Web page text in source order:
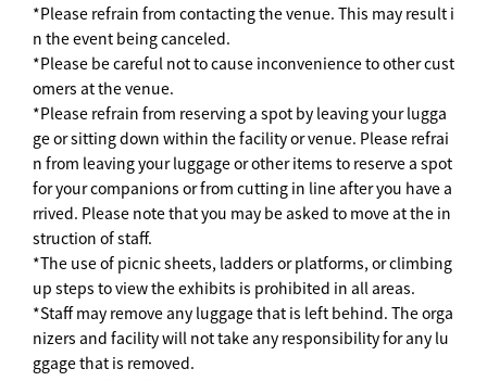
*Please refrain from contacting the venue. This may result i
n the event being canceled.
*Please be careful not to cause inconvenience to other cust
omers at the venue.
*Please refrain from reserving a spot by leaving your lugga
ge or sitting down within the facility or venue. Please refrai
n from leaving your luggage or other items to reserve a spot
for your companions or from cutting in line after you have a
rrived. Please note that you may be asked to move at the in
struction of staff.
*The use of picnic sheets, ladders or platforms, or climbing
up steps to view the exhibits is prohibited in all areas.
*Staff may remove any luggage that is left behind. The orga
nizers and facility will not take any responsibility for any lu
ggage that is removed.